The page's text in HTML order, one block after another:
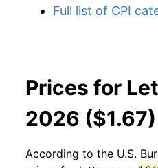
Full list of CPI
Prices for
2026 ($1.67)
According to the U.S.